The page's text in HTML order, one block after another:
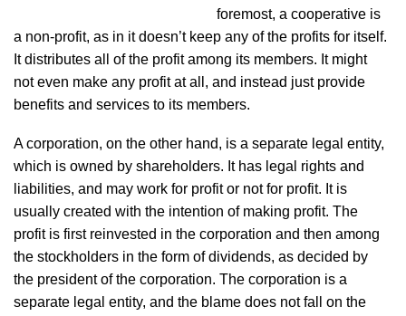
foremost, a cooperative is
a non-profit, as in it doesn’t keep any of the profits for itself.
It distributes all of the profit among its members. It might
not even make any profit at all, and instead just provide
benefits and services to its members.
A corporation, on the other hand, is a separate legal entity,
which is owned by shareholders. It has legal rights and
liabilities, and may work for profit or not for profit. It is
usually created with the intention of making profit. The
profit is first reinvested in the corporation and then among
the stockholders in the form of dividends, as decided by
the president of the corporation. The corporation is a
separate legal entity, and the blame does not fall on the